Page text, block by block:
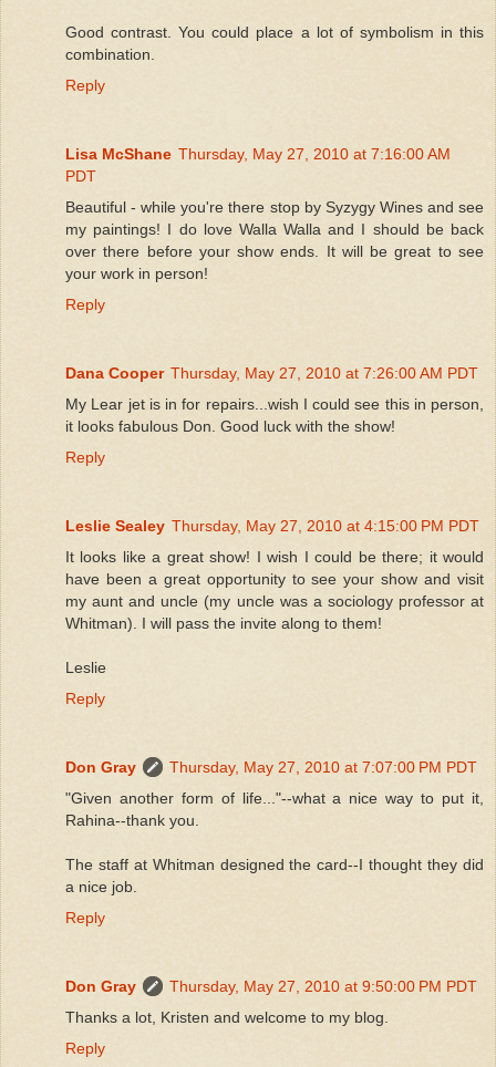
Good contrast. You could place a lot of symbolism in this
combination.
Reply
Lisa McShane Thursday, May 27, 2010 at 7:16:00 AM
PDT
Beautiful - while you're there stop by Syzygy Wines and see
my paintings! I do love Walla Walla and I should be back
over there before your show ends. It will be great to see
your work in person!
Reply
Dana Cooper Thursday, May 27, 2010 at 7:26:00 AM PDT
My Lear jet is in for repairs...wish I could see this in person,
it looks fabulous Don. Good luck with the show!
Reply
Leslie Sealey Thursday, May 27, 2010 at 4:15:00 PM PDT
It looks like a great show! I wish I could be there; it would
have been a great opportunity to see your show and visit
my aunt and uncle (my uncle was a sociology professor at
Whitman). I will pass the invite along to them!
Leslie
Reply
Don Gray
Thursday, May 27, 2010 at 7:07:00 PM PDT
"Given another form of life..."--what a nice way to put it,
Rahina--thank you.
The staff at Whitman designed the card--I thought they did
a nice job.
Reply
Don Gray
Thursday, May 27, 2010 at 9:50:00 PM PDT
Thanks a lot, Kristen and welcome to my blog.
Reply